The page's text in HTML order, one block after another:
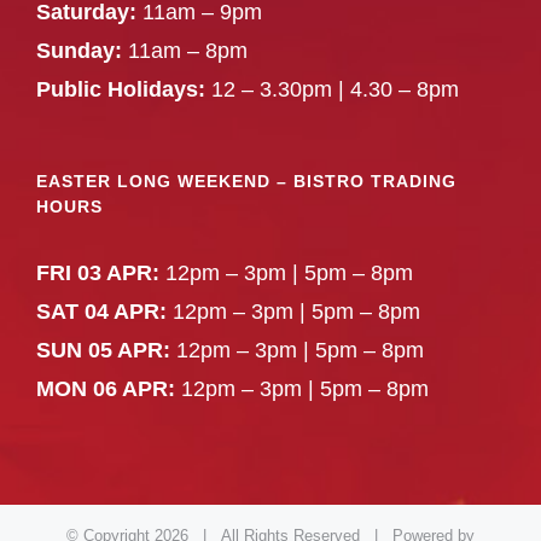
Saturday: 11am – 9pm
Sunday: 11am – 8pm
Public Holidays: 12 – 3.30pm | 4.30 – 8pm
EASTER LONG WEEKEND – BISTRO TRADING
HOURS
FRI 03 APR: 12pm – 3pm | 5pm – 8pm
SAT 04 APR: 12pm – 3pm | 5pm – 8pm
SUN 05 APR: 12pm – 3pm | 5pm – 8pm
MON 06 APR: 12pm – 3pm | 5pm – 8pm
© Copyright 2026 | All Rights Reserved | Powered by